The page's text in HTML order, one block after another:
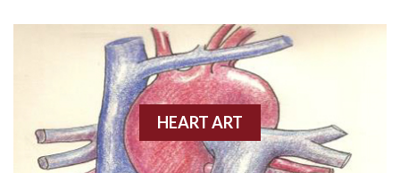
Anterior wall M.I.
Anterior-lateral M.I.
Anterior-lateral M.I.
HEART ART